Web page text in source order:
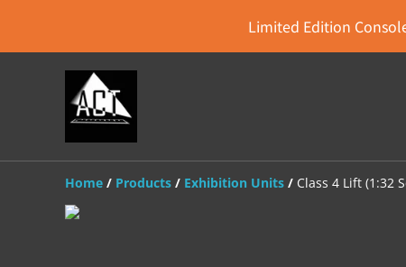
Limited Edition
Home / Products / Exhibition Units / Class 4 Lift (1:32